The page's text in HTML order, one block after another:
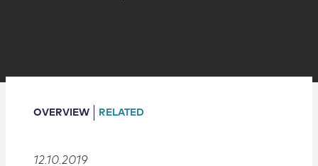
Locations
OVERVIEW RELATED
12.10.2019